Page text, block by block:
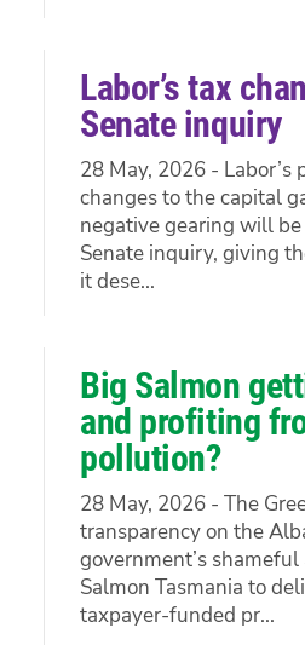
Labor’s tax
Senate inquiry
28 May, 2026 - Labor’s
changes to the capital
negative gearing will
Senate inquiry, giving
it dese...
Big Salmon
and profiting
pollution?
28 May, 2026 - The
transparency on the
government’s
Salmon Tasmania to
taxpayer-funded pr...